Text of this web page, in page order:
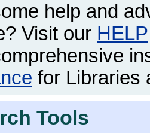
help and
Visit our HELP
for Libraries
Tools